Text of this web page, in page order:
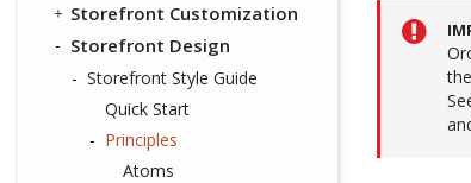
Storefront Customization
Storefront Design
Storefront Style Guide
Quick Start
Principles
Atoms